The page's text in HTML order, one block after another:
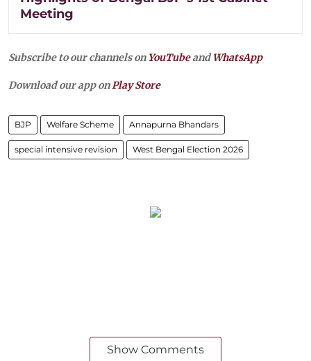
Meeting
Subscribe to our channels on YouTubeandWhatsApp
Download our app onPlay Store
BJP Welfare Scheme Annapurna Bhandars
special intensive revision West Bengal Election 2026
Show Comments